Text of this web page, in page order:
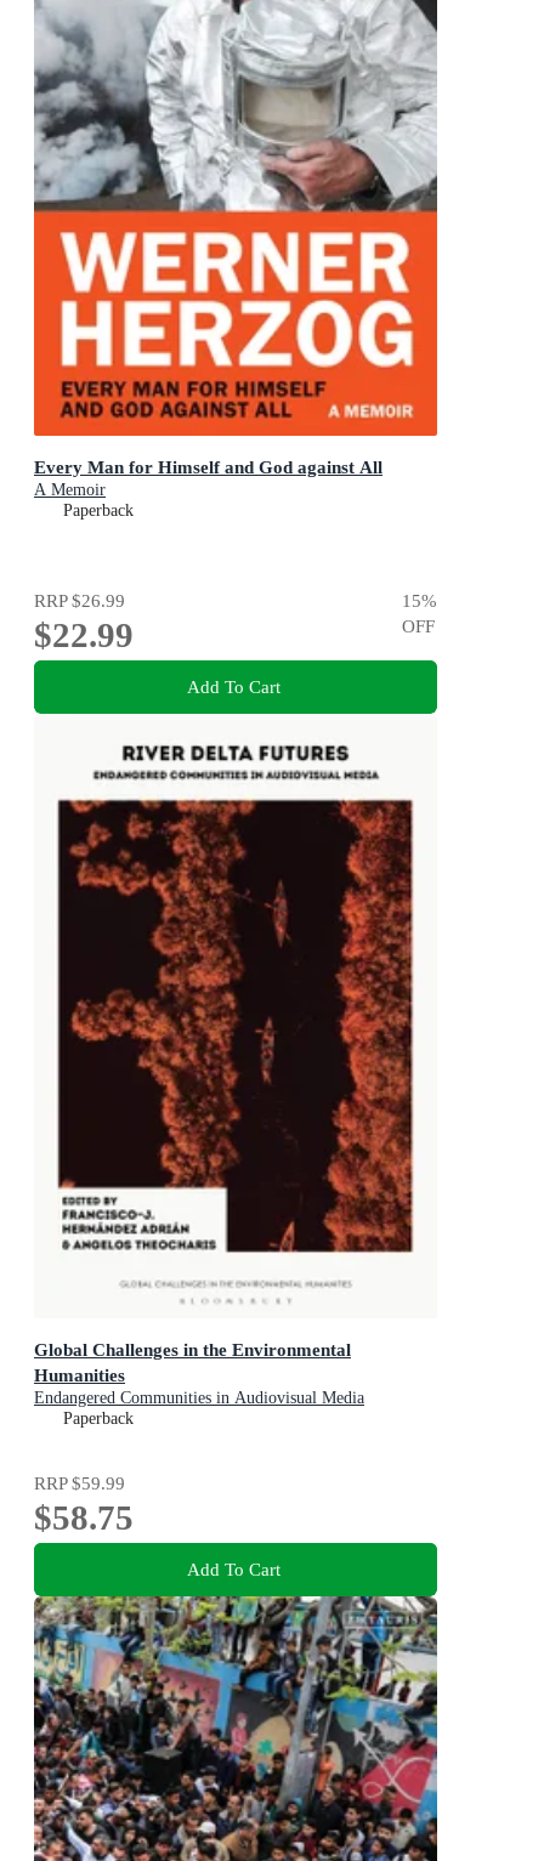
Every Man for Himself and God against All
A Memoir
Paperback
RRP$26.99
$22.99
15%
OFF
Add To Cart
Global Challenges in the Environmental
Humanities
Endangered Communities in Audiovisual Media
Paperback
RRP$59.99
$58.75
Add To Cart